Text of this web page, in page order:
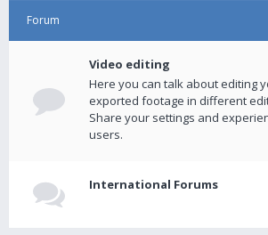
Forum
Video editing
Here you can talk about editing
exported footage in different
Share your settings and
users.
International Forums